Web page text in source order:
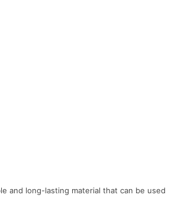
and long-lasting material that can be used